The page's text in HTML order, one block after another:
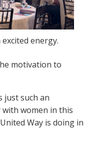
energy.
motivation to
just such an
women in this
Way is doing in